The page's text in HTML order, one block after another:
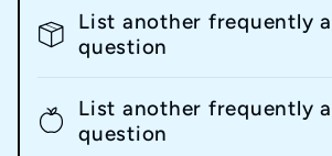
List another frequently
question
List another frequently
question